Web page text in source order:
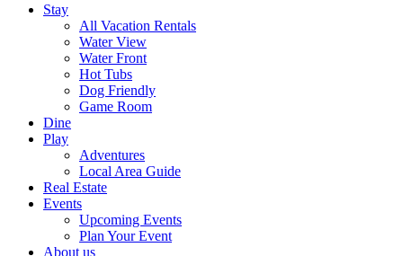
Stay
All Vacation Rentals
Water View
Water Front
Hot Tubs
Dog Friendly
Game Room
Dine
Play
Adventures
Local Area Guide
Real Estate
Events
Upcoming Events
Plan Your Event
About us